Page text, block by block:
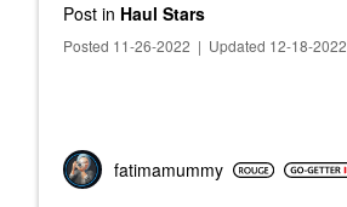
Post in Haul Stars
Posted 11-26-2022 | Updated 12-18-2022
fatimamummy